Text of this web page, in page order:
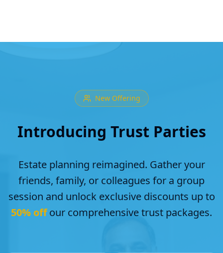
New Offering
Introducing Trust Parties
Estate planning reimagined. Gather your
friends, family, or colleagues for a group
session and unlock exclusive discounts up to
50% offour comprehensive trust packages.